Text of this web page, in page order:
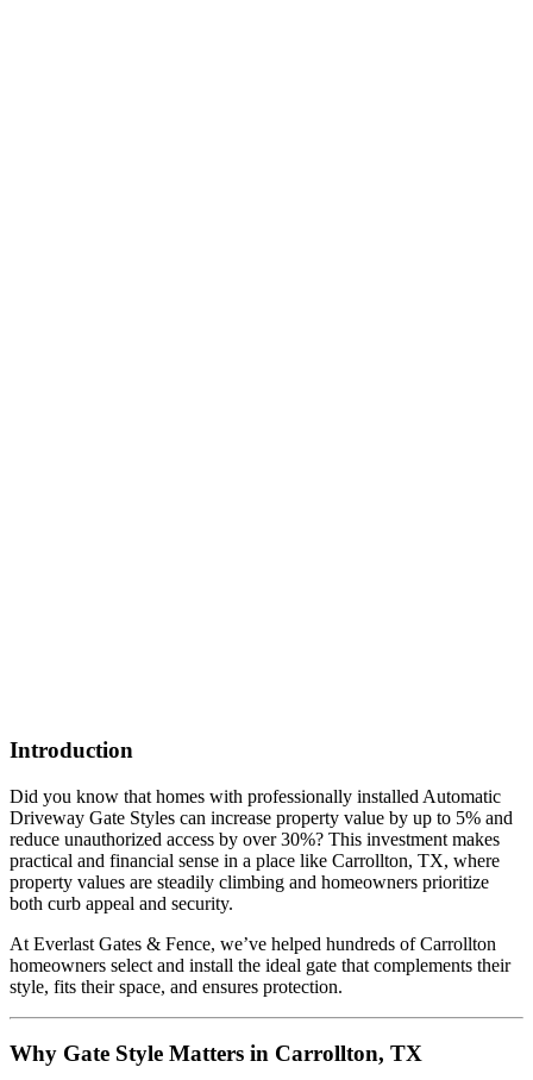
Introduction
Did you know that homes with professionally installed Automatic
Driveway Gate Styles can increase property value by up to 5% and
reduce unauthorized access by over 30%? This investment makes
practical and financial sense in a place like Carrollton, TX, where
property values are steadily climbing and homeowners prioritize
both curb appeal and security.
At Everlast Gates & Fence, we’ve helped hundreds of Carrollton
homeowners select and install the ideal gate that complements their
style, fits their space, and ensures protection.
Why Gate Style Matters in Carrollton, TX